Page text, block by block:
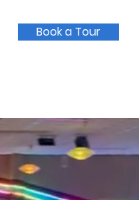
Book a Tour